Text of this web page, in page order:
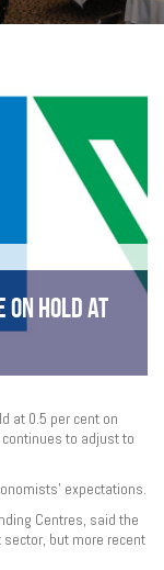
ON HOLD AT
at 0.5 per cent on
to adjust to
expectations.
Centres, said the
but more recent